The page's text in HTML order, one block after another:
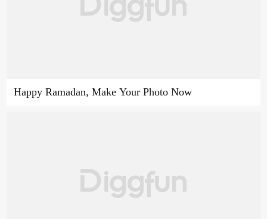
Happy Ramadan, Make Your Photo Now